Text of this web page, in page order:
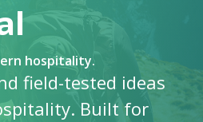
hospitality.
field-tested ideas
Built for